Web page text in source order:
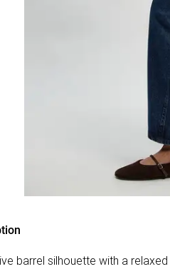
barrel silhouette with a